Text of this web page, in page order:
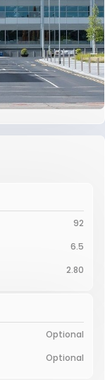
92
6.5
2.80
Optional
Optional